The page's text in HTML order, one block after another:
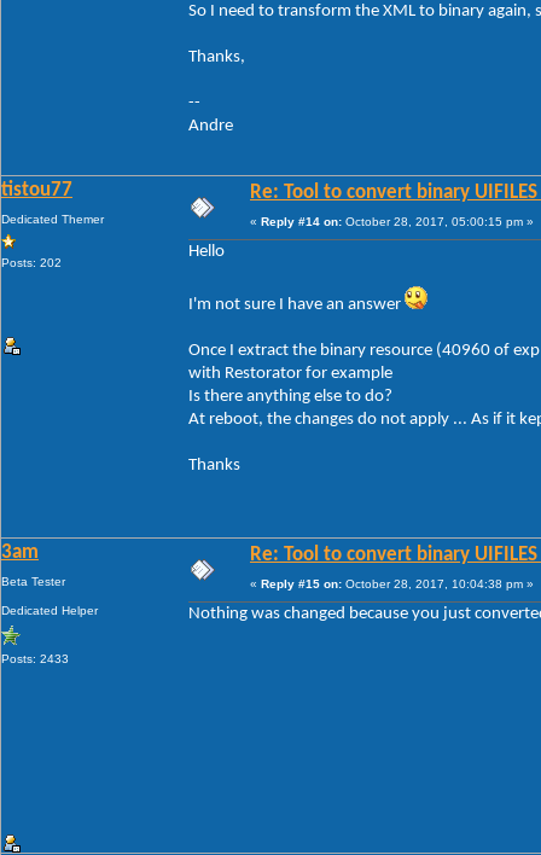
So I need to transform the XML to binary again,
Thanks,
--
Andre
tistou77
Dedicated Themer
Posts: 202
Re: Tool to convert binary
« Reply #14 on: October 28, 2017, 05:00:15 pm »
Hello
I'm not sure I have an answer
Once I extract the binary resource (40960 of
with Restorator for example
Is there anything else to do?
At reboot, the changes do not apply ... As if it
Thanks
3am
Beta Tester
Dedicated Helper
Posts: 2433
Re: Tool to convert binary
« Reply #15 on: October 28, 2017, 10:04:38 pm »
Nothing was changed because you just